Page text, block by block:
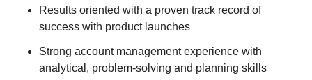
Results oriented with a proven track record of
success with product launches
Strong account management experience with
analytical, problem-solving and planning skills